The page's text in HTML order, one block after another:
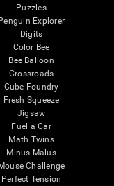
Puzzles
Penguin Explorer
Digits
Color Bee
Bee Balloon
Crossroads
Cube Foundry
Fresh Squeeze
Jigsaw
Fuel a Car
Math Twins
Minus Malus
Mouse Challenge
Perfect Tension